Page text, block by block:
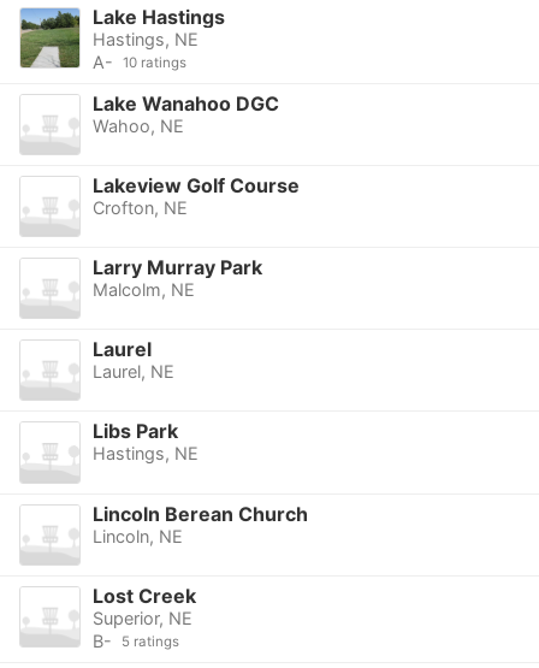
Lake Hastings
Hastings, NE
A-
10 ratings
Lake Wanahoo DGC
Wahoo, NE
Lakeview Golf Course
Crofton, NE
Larry Murray Park
Malcolm, NE
Laurel
Laurel, NE
Libs Park
Hastings, NE
Lincoln Berean Church
Lincoln, NE
Lost Creek
Superior, NE
B-
5 ratings